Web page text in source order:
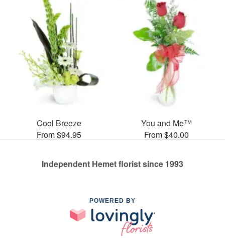
Cool Breeze
From $94.95
You and Me™
From $40.00
Independent Hemet florist since 1993
POWERED BY